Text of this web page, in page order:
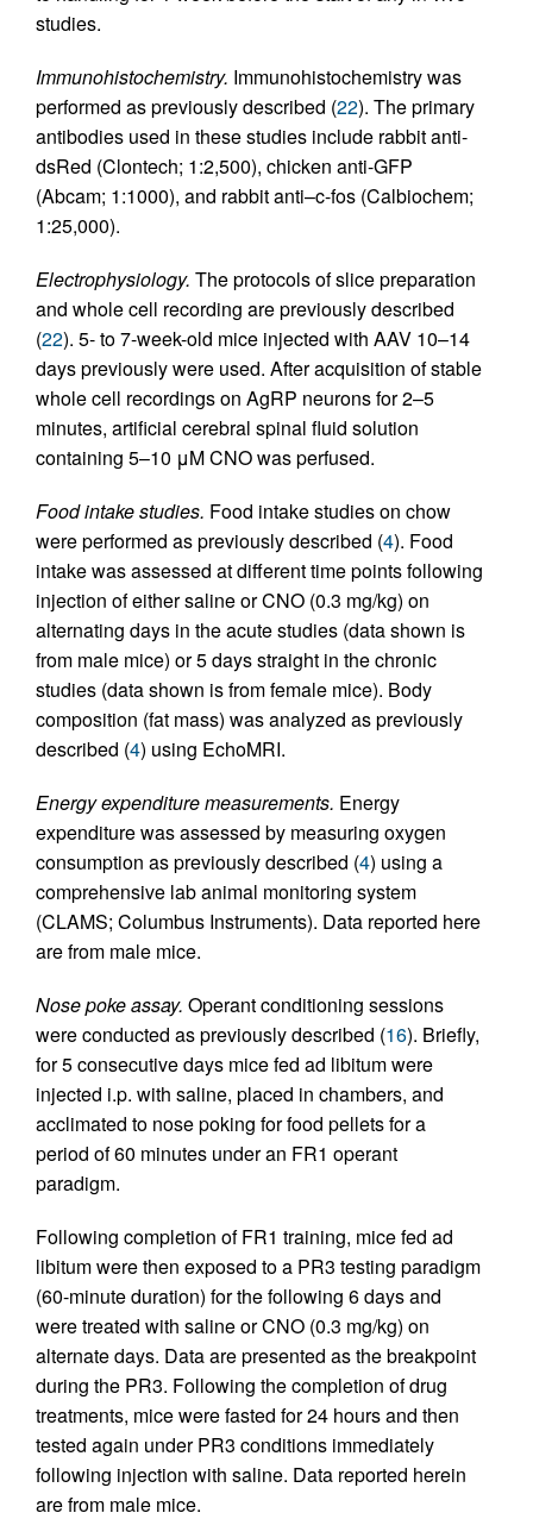
studies.
Immunohistochemistry. Immunohistochemistry was
performed as previously described (22). The primary
antibodies used in these studies include rabbit anti-
dsRed (Clontech; 1:2,500), chicken anti-GFP
(Abcam; 1:1000), and rabbit anti–c-fos (Calbiochem;
1:25,000).
Electrophysiology. The protocols of slice preparation
and whole cell recording are previously described
(22). 5- to 7-week-old mice injected with AAV 10–14
days previously were used. After acquisition of stable
whole cell recordings on AgRP neurons for 2–5
minutes, artificial cerebral spinal fluid solution
containing 5–10 μM CNO was perfused.
Food intake studies. Food intake studies on chow
were performed as previously described (4). Food
intake was assessed at different time points following
injection of either saline or CNO (0.3 mg/kg) on
alternating days in the acute studies (data shown is
from male mice) or 5 days straight in the chronic
studies (data shown is from female mice). Body
composition (fat mass) was analyzed as previously
described (4) using EchoMRI.
Energy expenditure measurements. Energy
expenditure was assessed by measuring oxygen
consumption as previously described (4) using a
comprehensive lab animal monitoring system
(CLAMS; Columbus Instruments). Data reported here
are from male mice.
Nose poke assay. Operant conditioning sessions
were conducted as previously described (16). Briefly,
for 5 consecutive days mice fed ad libitum were
injected i.p. with saline, placed in chambers, and
acclimated to nose poking for food pellets for a
period of 60 minutes under an FR1 operant
paradigm.
Following completion of FR1 training, mice fed ad
libitum were then exposed to a PR3 testing paradigm
(60-minute duration) for the following 6 days and
were treated with saline or CNO (0.3 mg/kg) on
alternate days. Data are presented as the breakpoint
during the PR3. Following the completion of drug
treatments, mice were fasted for 24 hours and then
tested again under PR3 conditions immediately
following injection with saline. Data reported herein
are from male mice.